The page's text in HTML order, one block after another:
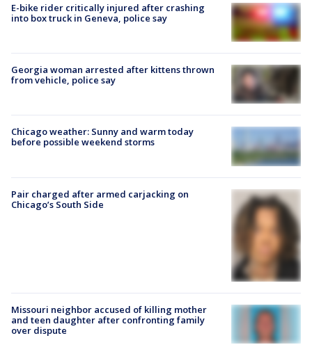
E-bike rider critically injured after crashing
into box truck in Geneva, police say
Georgia woman arrested after kittens thrown
from vehicle, police say
Chicago weather: Sunny and warm today
before possible weekend storms
Pair charged after armed carjacking on
Chicago’s South Side
Missouri neighbor accused of killing mother
and teen daughter after confronting family
over dispute